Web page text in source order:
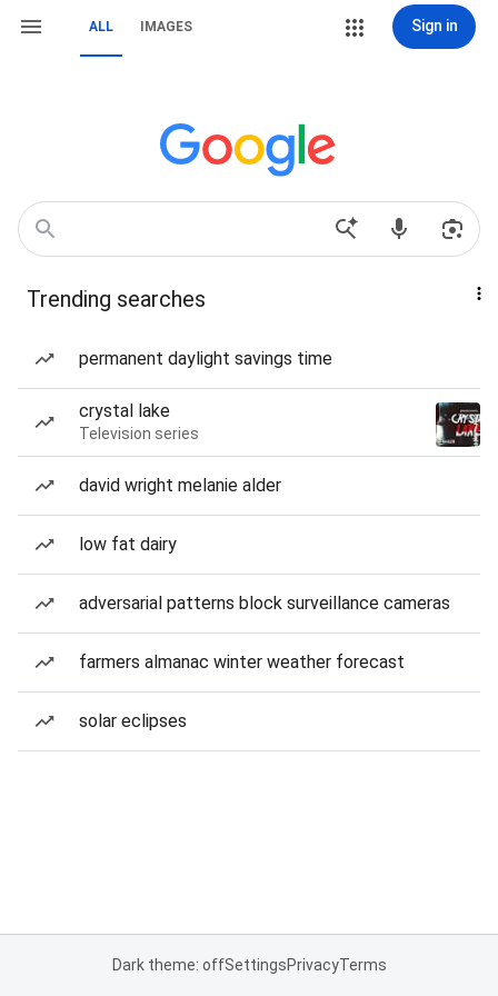
ALL IMAGES Sign in
Trending searches
permanent daylight savings time
crystal lake
Television series
david wright melanie alder
low fat dairy
adversarial patterns block surveillance cameras
farmers almanac winter weather forecast
solar eclipses
Dark theme: offSettingsPrivacyTerms